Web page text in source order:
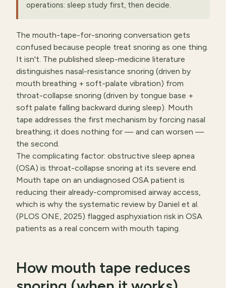
operations: sleep study first, then decide.
The mouth-tape-for-snoring conversation gets
confused because people treat snoring as one thing.
It isn't. The published sleep-medicine literature
distinguishes nasal-resistance snoring (driven by
mouth breathing + soft-palate vibration) from
throat-collapse snoring (driven by tongue base +
soft palate falling backward during sleep). Mouth
tape addresses the first mechanism by forcing nasal
breathing; it does nothing for — and can worsen —
the second.
The complicating factor: obstructive sleep apnea
(OSA) is throat-collapse snoring at its severe end.
Mouth tape on an undiagnosed OSA patient is
reducing their already-compromised airway access,
which is why the systematic review by Daniel et al.
(PLOS ONE, 2025) flagged asphyxiation risk in OSA
patients as a real concern with mouth taping.
How mouth tape reduces